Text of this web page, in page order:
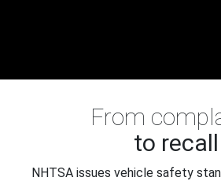
From
to recall
NHTSA issues vehicle safety